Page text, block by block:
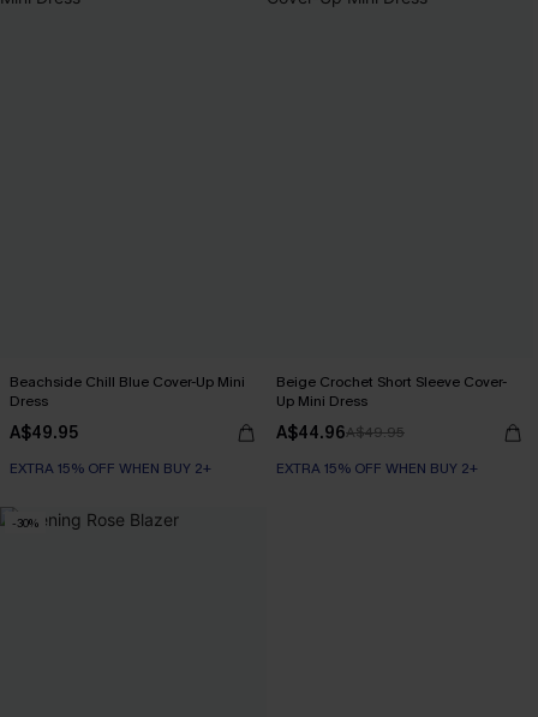
Beachside Chill Blue Cover-Up Mini
Dress
A$49.95
EXTRA 15% OFF WHEN BUY 2+
Beige Crochet Short Sleeve Cover-
Up Mini Dress
A$44.96A$49.95
EXTRA 15% OFF WHEN BUY 2+
-30%